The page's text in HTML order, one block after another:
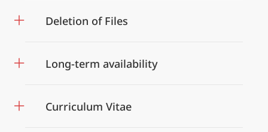
Deletion of Files
Long-term availability
Curriculum Vitae